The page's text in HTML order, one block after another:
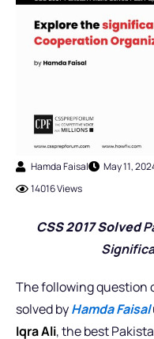
Hamda Faisal May 11,
14016 Views
CSS 2017 Solved
The following question
solved byHamda Faisal
Iqra Ali, the best